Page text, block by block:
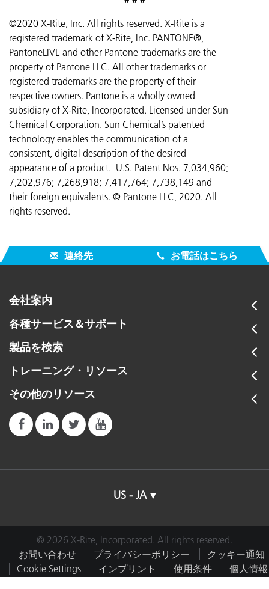
©2020 X-Rite, Inc. All rights reserved. X-Rite is a
registered trademark of X-Rite, Inc. PANTONE®,
PantoneLIVE and other Pantone trademarks are the
property of Pantone LLC. All other trademarks or
registered trademarks are the property of their
respective owners. Pantone is a wholly owned
subsidiary of X-Rite, Incorporated. Licensed under Sun
Chemical Corporation. Sun Chemical’s patented
technology enables the communication of a
consistent, digital description of the desired
appearance of a product. U.S. Patent Nos. 7,034,960;
7,202,976; 7,268,918; 7,417,764; 7,738,149 and
their foreign equivalents. © Pantone LLC, 2020. All
rights reserved.
連絡先 お電話はこちら
会社案内
各種サービス＆サポート
製品を検索
トレーニング・リソース
その他のリソース
US - JA
© 2026 X-Rite, Incorporated. All rights reserved.
お問い合わせ
プライバシーポリシー
クッキー通知
Cookie Settings
インプリント 使用条件
個人情報